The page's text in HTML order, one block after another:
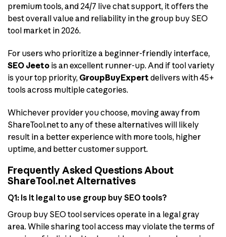
premium tools, and 24/7 live chat support, it offers the
best overall value and reliability in the group buy SEO
tool market in 2026.
For users who prioritize a beginner-friendly interface,
SEO Jeeto is an excellent runner-up. And if tool variety
is your top priority, GroupBuyExpert delivers with 45+
tools across multiple categories.
Whichever provider you choose, moving away from
ShareTool.net to any of these alternatives will likely
result in a better experience with more tools, higher
uptime, and better customer support.
Frequently Asked Questions About
ShareTool.net Alternatives
Q1: Is it legal to use group buy SEO tools?
Group buy SEO tool services operate in a legal gray
area. While sharing tool access may violate the terms of